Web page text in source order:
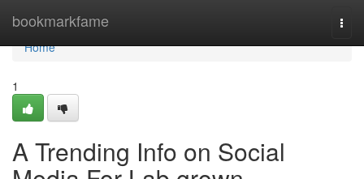
bookmarkfame
Home
Home
1
A Trending Info on Social